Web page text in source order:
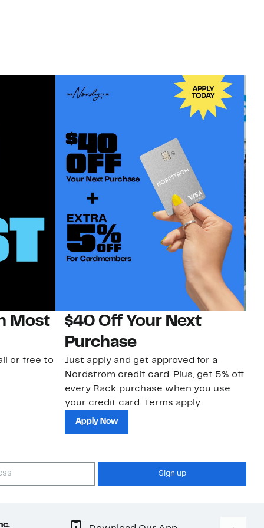
Most
or free to
$40 Off Your Next
Purchase
Just apply and get approved for a
Nordstrom credit card. Plus, get 5% off
every Rack purchase when you use
your credit card. Terms apply.
Apply Now
Sign up